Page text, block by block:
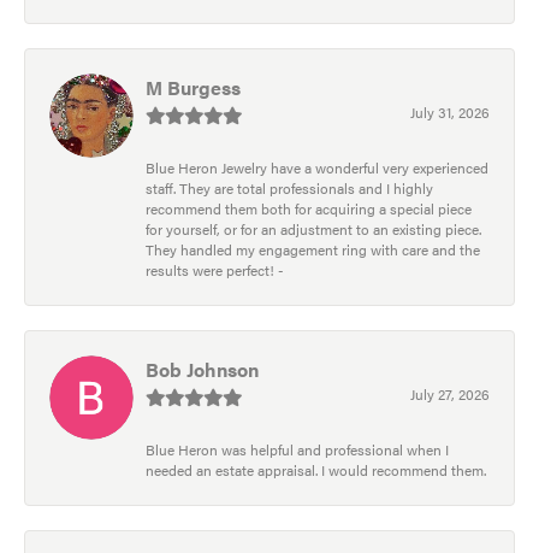
M Burgess
July 31, 2026
Blue Heron Jewelry have a wonderful very experienced
staff. They are total professionals and I highly
recommend them both for acquiring a special piece
for yourself, or for an adjustment to an existing piece.
They handled my engagement ring with care and the
results were perfect! -
Bob Johnson
July 27, 2026
Blue Heron was helpful and professional when I
needed an estate appraisal. I would recommend them.